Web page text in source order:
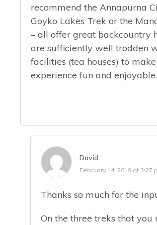
recommend the Annapurna
Goyko Lakes Trek or the
– all offer great backcountry
are sufficiently well trodden
facilities (tea houses) to make
experience fun and enjoyable.
David
February 14, 2019 at 3:27
Thanks so much for the
On the three treks that you